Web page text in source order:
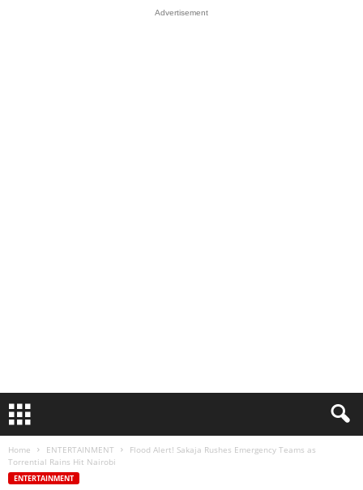
Advertisement
Home ENTERTAINMENT
Flood Alert! Sakaja Rushes Emergency Teams as
Torrential Rains Hit Nairobi
ENTERTAINMENT